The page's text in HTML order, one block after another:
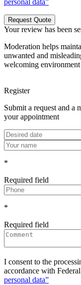
personal data”
Request Quote
Your review has been
Moderation helps
unwanted and
welcoming
Register
Submit a request and a
your appointment
*
Required field
*
Required field
I consent to the
accordance with
personal data”